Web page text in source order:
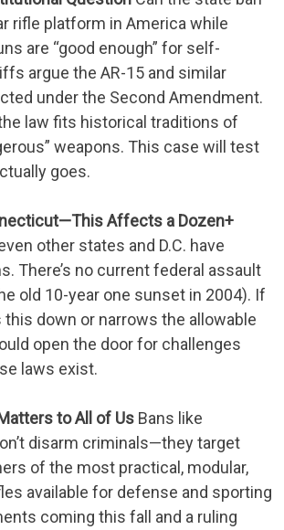
rifle platform in America while
are “good enough” for self-
argue the AR-15 and similar
under the Second Amendment.
law fits historical traditions of
weapons. This case will test
goes.
Affects a Dozen+
other states and D.C. have
There’s no current federal assault
old 10-year one sunset in 2004). If
this down or narrows the allowable
open the door for challenges
laws exist.
to All of Us Bans like
disarm criminals—they target
of the most practical, modular,
available for defense and sporting
coming this fall and a ruling